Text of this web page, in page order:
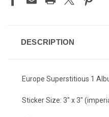
DESCRIPTION
Europe Superstitious 1
Sticker Size: 3" x 3"